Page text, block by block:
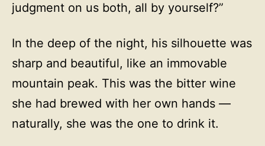
judgment on us both, all by yourself?”
In the deep of the night, his silhouette was
sharp and beautiful, like an immovable
mountain peak. This was the bitter wine
she had brewed with her own hands —
naturally, she was the one to drink it.